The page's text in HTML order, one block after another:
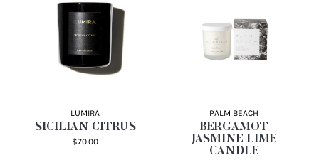
LUMIRA
SICILIAN CITRUS
$70.00
PALM BEACH
BERGAMOT
JASMINE LIME
CANDLE